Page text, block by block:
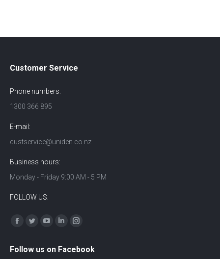
Customer Service
Phone numbers:
1300 366 895
E-mail:
custservice@uniden.co.nz
Business hours:
Monday - Friday 9:00 AM - 5 PM
FOLLOW US:
Find us on:
Facebook
TwitterYouTubeLinkedinInstagram
Follow us on Facebook